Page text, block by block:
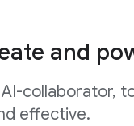
and
collaborator,
effective.